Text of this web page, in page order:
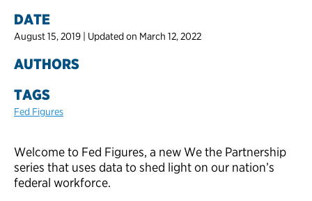
DATE
August 15, 2019 | Updated on March 12, 2022
AUTHORS
TAGS
Fed Figures
Welcome to Fed Figures, a new We the Partnership
series that uses data to shed light on our nation’s
federal workforce.